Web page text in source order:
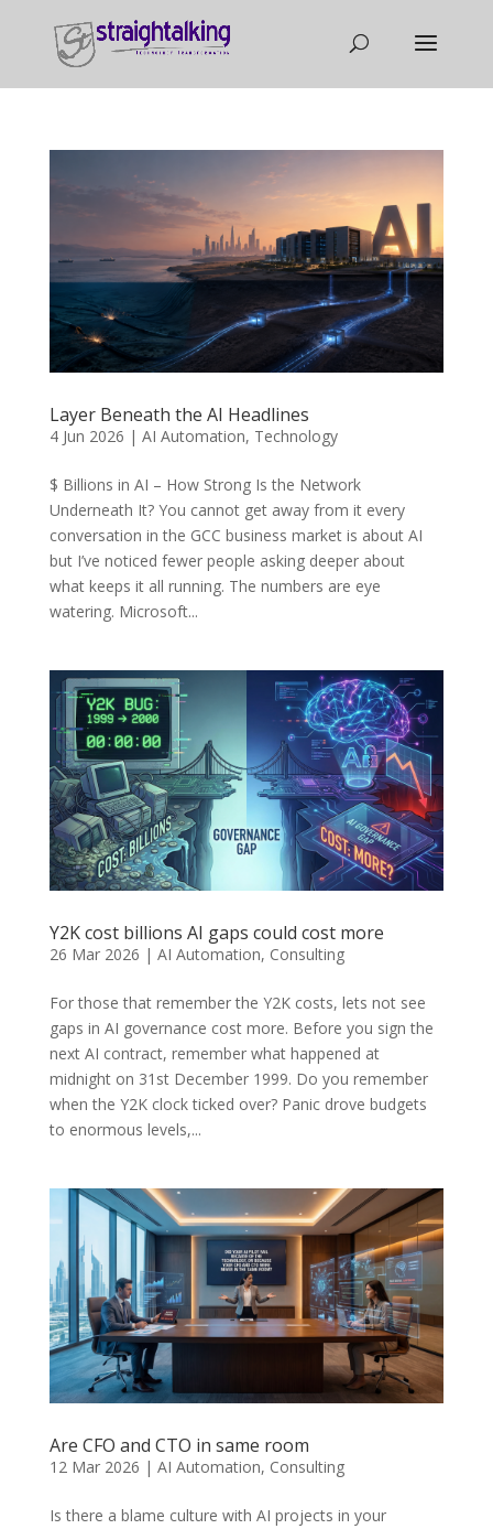
Layer Beneath the AI Headlines
4 Jun 2026 | AI Automation, Technology
$ Billions in AI – How Strong Is the Network
Underneath It? You cannot get away from it every
conversation in the GCC business market is about AI
but I’ve noticed fewer people asking deeper about
what keeps it all running. The numbers are eye
watering. Microsoft...
Y2K cost billions AI gaps could cost more
26 Mar 2026 | AI Automation, Consulting
For those that remember the Y2K costs, lets not see
gaps in AI governance cost more. Before you sign the
next AI contract, remember what happened at
midnight on 31st December 1999. Do you remember
when the Y2K clock ticked over? Panic drove budgets
to enormous levels,...
Are CFO and CTO in same room
12 Mar 2026 | AI Automation, Consulting
Is there a blame culture with AI projects in your